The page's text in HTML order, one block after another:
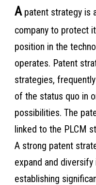
Apatent strategy is
company to protect
position in the
operates. Patent
strategies,
of the status quo in
possibilities. The
linked to the PLCM
A strong patent
expand and
establishing